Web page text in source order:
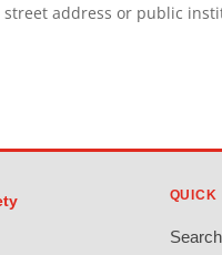
address or public
QUICK